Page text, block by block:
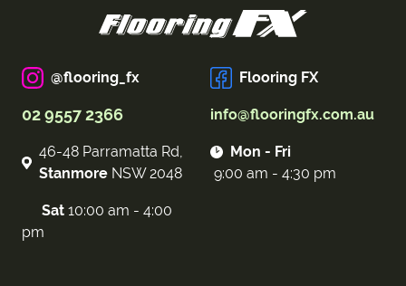
@flooring_fx Flooring FX
02 9557 2366 info@flooringfx.com.au
46-48 Parramatta Rd,
Stanmore NSW 2048
Mon - Fri
9:00 am - 4:30 pm
Sat 10:00 am - 4:00
pm